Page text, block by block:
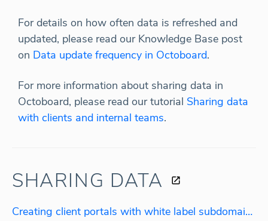
For details on how often data is refreshed and
updated, please read our Knowledge Base post
on Data update frequency in Octoboard.
For more information about sharing data in
Octoboard, please read our tutorial Sharing data
with clients and internal teams.
SHARING DATA
Creating client portals with white label subdomains